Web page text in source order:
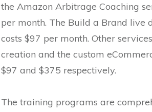
the Amazon Arbitrage Coaching
per month. The Build a Brand live
costs $97 per month. Other
creation and the custom
$97 and $375 respectively.
The training programs are